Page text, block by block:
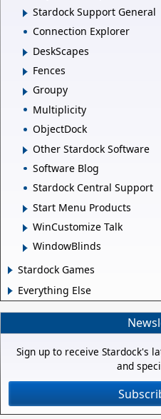
Stardock Support General
Connection Explorer
DeskScapes
Fences
Groupy
Multiplicity
ObjectDock
Other Stardock Software
Software Blog
Stardock Central Support
Start Menu Products
WinCustomize Talk
WindowBlinds
Stardock Games
Everything Else
Sign up to receive Stardock's
and